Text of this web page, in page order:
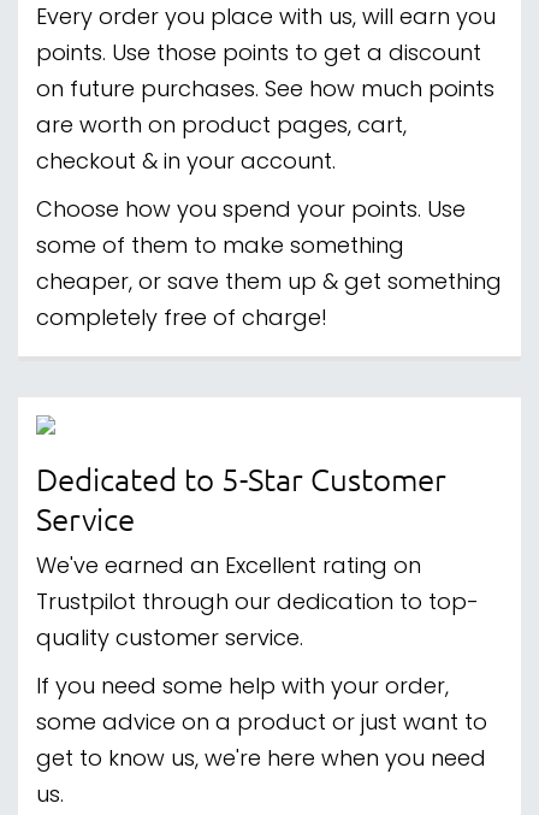
Every order you place with us, will earn you
points. Use those points to get a discount
on future purchases. See how much points
are worth on product pages, cart,
checkout & in your account.
Choose how you spend your points. Use
some of them to make something
cheaper, or save them up & get something
completely free of charge!
Dedicated to 5-Star Customer
Service
We've earned an Excellent rating on
Trustpilot through our dedication to top-
quality customer service.
If you need some help with your order,
some advice on a product or just want to
get to know us, we're here when you need
us.